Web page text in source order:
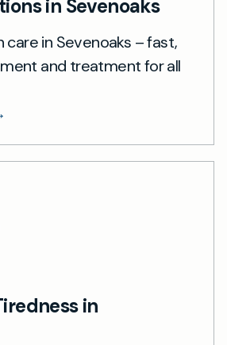
in Sevenoaks
care in Sevenoaks – fast,
and treatment for all
in